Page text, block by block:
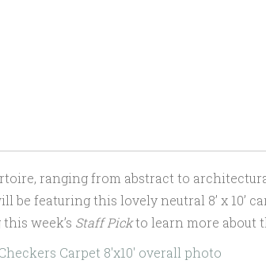
ranging from abstract to
featuring this lovely neutral 8’ x 10’
week’s Staff Pickto learn more about